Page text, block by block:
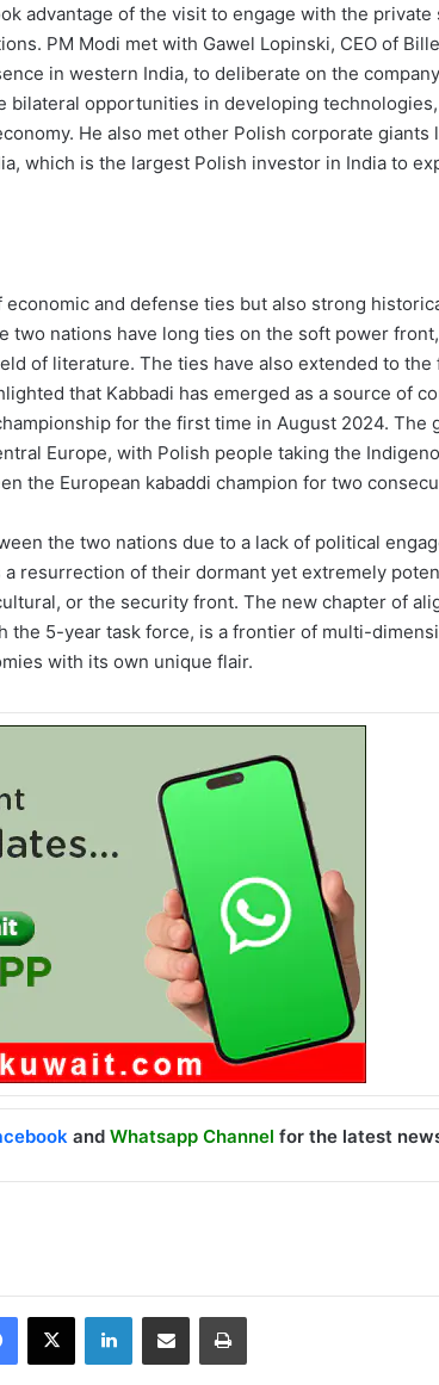
advantage of the visit to engage with the private
PM Modi met with Gawel Lopinski, CEO of
in western India, to deliberate on the
bilateral opportunities in developing
He also met other Polish corporate giants
which is the largest Polish investor in India to
and defense ties but also strong
two nations have long ties on the soft power
of literature. The ties have also extended to the
that Kabbadi has emerged as a source of
for the first time in August 2024. The
Europe, with Polish people taking the
the European kabaddi champion for two
the two nations due to a lack of political
resurrection of their dormant yet extremely
or the security front. The new chapter of
the 5-year task force, is a frontier of multi-
with its own unique flair.
and Whatsapp Channel for the latest